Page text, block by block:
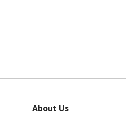
About Us